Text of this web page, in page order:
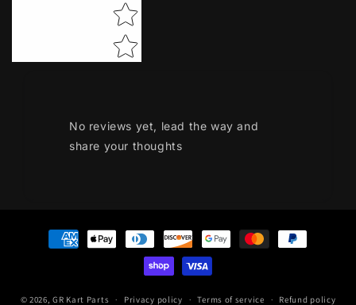
No reviews yet, lead the way and
share your thoughts
Payment
methods
© 2026,GR Kart Parts Privacy policy Terms of service Refund policy